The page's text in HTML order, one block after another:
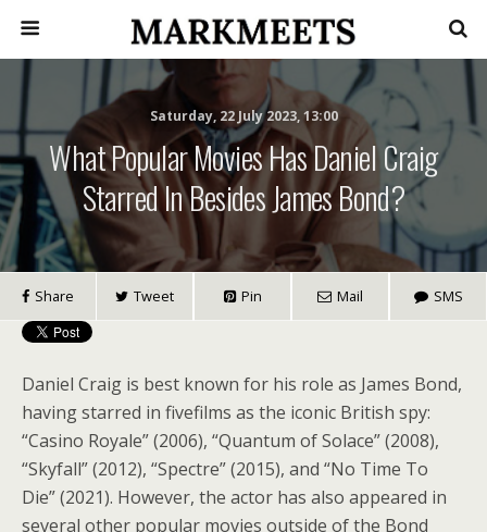
Saturday, 22 July 2023, 13:00
What Popular Movies Has Daniel Craig
Starred In Besides James Bond?
Share Tweet Pin Mail SMS
Daniel Craig is best known for his role as James Bond,
having starred in fivefilms as the iconic British spy:
“Casino Royale” (2006), “Quantum of Solace” (2008),
“Skyfall” (2012), “Spectre” (2015), and “No Time To
Die” (2021). However, the actor has also appeared in
several other popular movies outside of the Bond